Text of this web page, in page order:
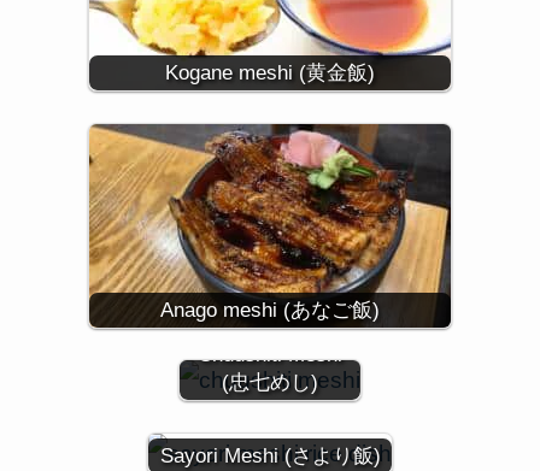
Kogane meshi (黄金飯)
Anago meshi (あなご飯)
Chuushiti Meshi
(忠七めし)
Sayori Meshi (さより飯)